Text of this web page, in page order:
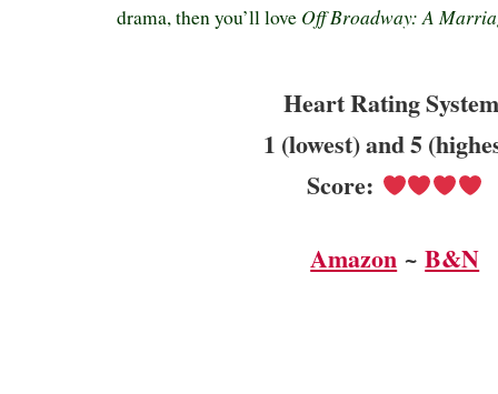
drama, then you’ll love Off Broadway: A
Heart Rating
1 (lowest) and 5
Score:
Amazon ~B&N